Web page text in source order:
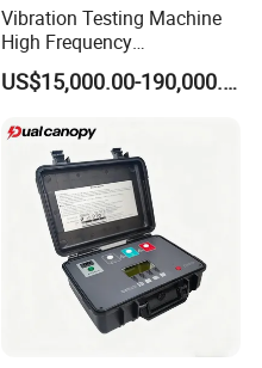
Vibration Testing Machine
High Frequency
Electromagnetic Shaker
Auto Parts Electronic
Bench
US$15,000.00-190,000.00